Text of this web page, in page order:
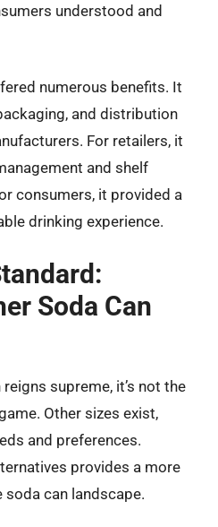
understood and
numerous benefits. It
and distribution
For retailers, it
and shelf
consumers, it provided a
drinking experience.
Soda Can
supreme, it’s not the
Other sizes exist,
and preferences.
provides a more
can landscape.